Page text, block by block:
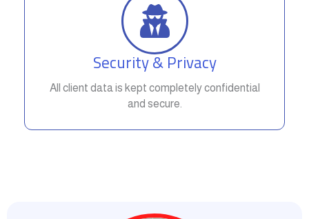
Security & Privacy
All client data is kept completely confidential
and secure.